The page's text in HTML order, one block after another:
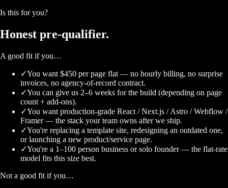
Is this for you?
Honest pre-qualifier.
A good fit if you…
✓You want $450 per page flat — no hourly billing, no surprise
invoices, no agency-of-record contract.
✓You can give us 2–6 weeks for the build (depending on page
count + add-ons).
✓You want production-grade React / Next.js / Astro / Webflow /
Framer — the stack your team owns after we ship.
✓You're replacing a template site, redesigning an outdated one,
or launching a new product/service page.
✓You're a 1–100 person business or solo founder — the flat-rate
model fits this size best.
Not a good fit if you…